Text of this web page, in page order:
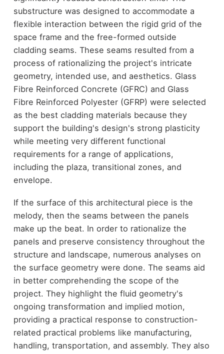
substructure was designed to accommodate a
flexible interaction between the rigid grid of the
space frame and the free-formed outside
cladding seams. These seams resulted from a
process of rationalizing the project's intricate
geometry, intended use, and aesthetics. Glass
Fibre Reinforced Concrete (GFRC) and Glass
Fibre Reinforced Polyester (GFRP) were selected
as the best cladding materials because they
support the building's design's strong plasticity
while meeting very different functional
requirements for a range of applications,
including the plaza, transitional zones, and
envelope.
If the surface of this architectural piece is the
melody, then the seams between the panels
make up the beat. In order to rationalize the
panels and preserve consistency throughout the
structure and landscape, numerous analyses on
the surface geometry were done. The seams aid
in better comprehending the scope of the
project. They highlight the fluid geometry's
ongoing transformation and implied motion,
providing a practical response to construction-
related practical problems like manufacturing,
handling, transportation, and assembly. They also